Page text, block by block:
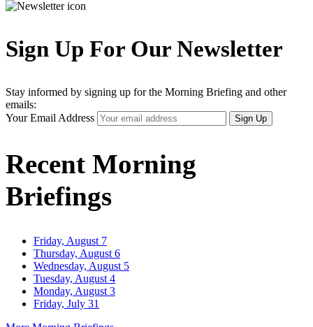
Sign Up For Our Newsletter
Stay informed by signing up for the Morning Briefing and other
emails:
Your Email Address
Sign Up
Recent Morning
Briefings
Friday, August 7
Thursday, August 6
Wednesday, August 5
Tuesday, August 4
Monday, August 3
Friday, July 31